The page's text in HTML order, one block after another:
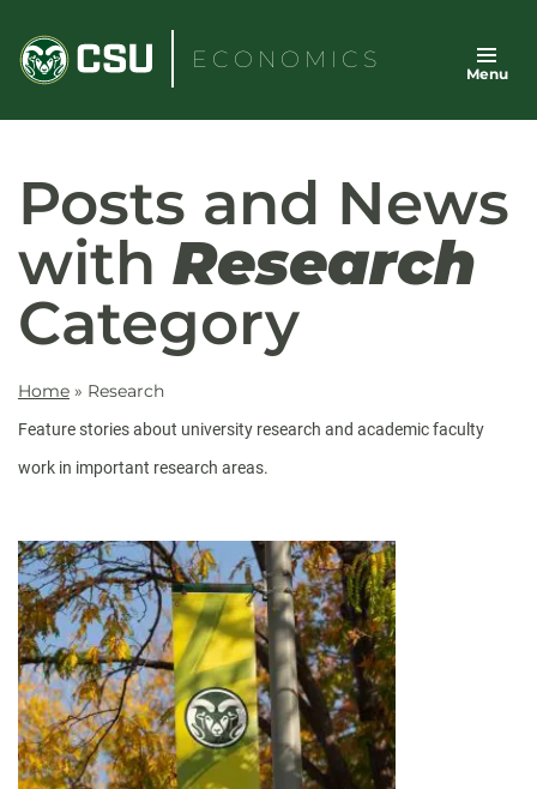
content
ECONOMICS
Menu
Posts and News
with Research
Category
Home » Research
Feature stories about university research and academic faculty
work in important research areas.